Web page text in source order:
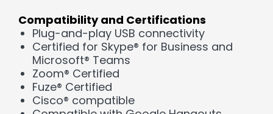
Compatibility and Certifications
Plug-and-play USB connectivity
Certified for Skype® for Business and
Microsoft® Teams
Zoom® Certified
Fuze® Certified
Cisco® compatible